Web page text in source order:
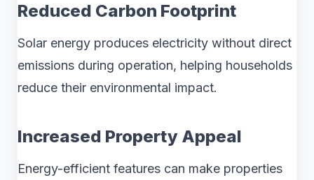
Reduced Carbon Footprint
Solar energy produces electricity without direct
emissions during operation, helping households
reduce their environmental impact.
Increased Property Appeal
Energy-efficient features can make properties